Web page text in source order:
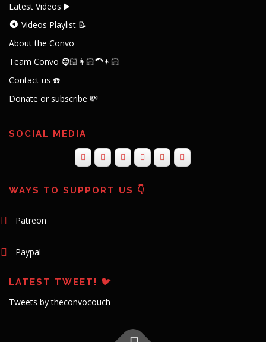
Latest Videos ▶️
Videos Playlist 📝
About the Convo
Team Convo 🧔🏻👩🏻‍🦱👦🏻
Contact us ☎️
Donate or subscribe 💸
SOCIAL MEDIA
WAYS TO SUPPORT US 👇
Patreon
Paypal
LATEST TWEET! 🐦
Tweets by theconvocouch